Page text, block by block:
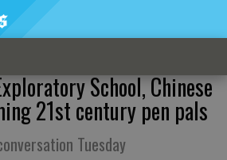
School, Chinese
21st century pen pals
Tuesday